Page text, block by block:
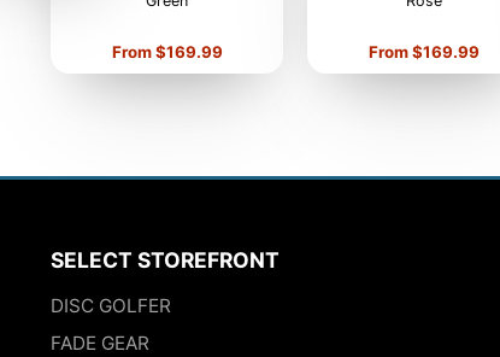
Price
From $169.99 Price
From $169.99
SELECT STOREFRONT
DISC GOLFER
FADE GEAR